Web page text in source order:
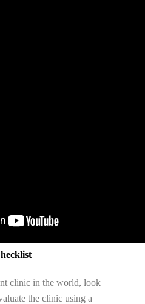
clinic in the world, look
the clinic using a